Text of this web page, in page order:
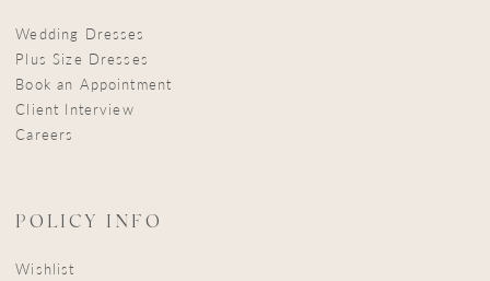
Wedding Dresses
Plus Size Dresses
Book an Appointment
Client Interview
Careers
POLICY INFO
Wishlist